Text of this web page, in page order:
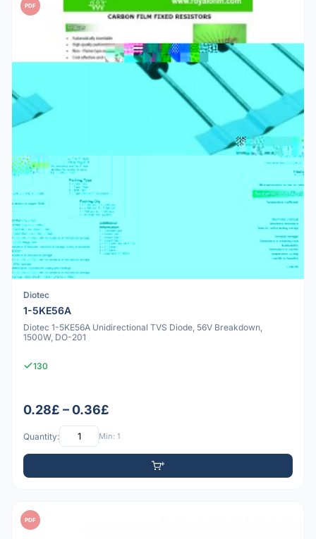
PDF
Diotec
1-5KE56A
Diotec 1-5KE56A Unidirectional TVS Diode, 56V Breakdown,
1500W, DO-201
130
0.28£ – 0.36£
Quantity: Min: 1
PDF